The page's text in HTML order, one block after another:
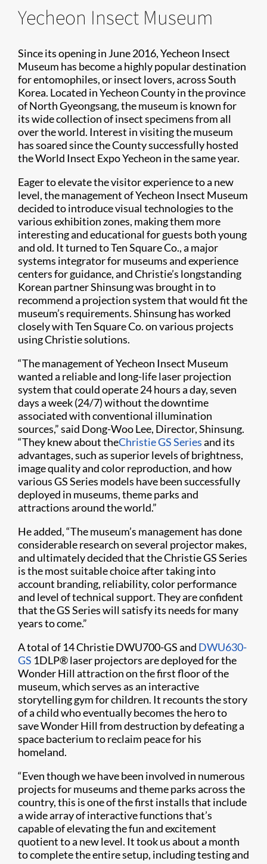
Yecheon Insect Museum
Since its opening in June 2016, Yecheon Insect
Museum has become a highly popular destination
for entomophiles, or insect lovers, across South
Korea. Located in Yecheon County in the province
of North Gyeongsang, the museum is known for
its wide collection of insect specimens from all
over the world. Interest in visiting the museum
has soared since the County successfully hosted
the World Insect Expo Yecheon in the same year.
Eager to elevate the visitor experience to a new
level, the management of Yecheon Insect Museum
decided to introduce visual technologies to the
various exhibition zones, making them more
interesting and educational for guests both young
and old. It turned to Ten Square Co., a major
systems integrator for museums and experience
centers for guidance, and Christie’s longstanding
Korean partner Shinsung was brought in to
recommend a projection system that would fit the
museum’s requirements. Shinsung has worked
closely with Ten Square Co. on various projects
using Christie solutions.
“The management of Yecheon Insect Museum
wanted a reliable and long-life laser projection
system that could operate 24 hours a day, seven
days a week (24/7) without the downtime
associated with conventional illumination
sources,” said Dong-Woo Lee, Director, Shinsung.
“They knew about theChristie GS Seriesand its
advantages, such as superior levels of brightness,
image quality and color reproduction, and how
various GS Series models have been successfully
deployed in museums, theme parks and
attractions around the world.”
He added, “The museum’s management has done
considerable research on several projector makes,
and ultimately decided that the Christie GS Series
is the most suitable choice after taking into
account branding, reliability, color performance
and level of technical support. They are confident
that the GS Series will satisfy its needs for many
years to come.”
A total of 14 Christie DWU700-GS and DWU630-
GS 1DLP®laser projectors are deployed for the
Wonder Hill attraction on the first floor of the
museum, which serves as an interactive
storytelling gym for children. It recounts the story
of a child who eventually becomes the hero to
save Wonder Hill from destruction by defeating a
space bacterium to reclaim peace for his
homeland.
“Even though we have been involved in numerous
projects for museums and theme parks across the
country, this is one of the first installs that include
a wide array of interactive functions that’s
capable of elevating the fun and excitement
quotient to a new level. It took us about a month
to complete the entire setup, including testing and